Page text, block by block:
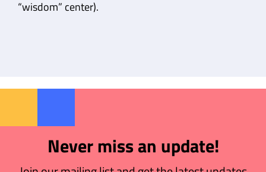
“wisdom” center).
Never miss an update!